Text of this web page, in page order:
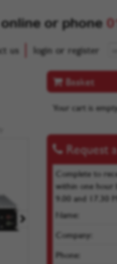
or phone
us login or register
Basket
Your cart is
Request
Complete to
within one hour
9.00 and 17.30
Name:
Company:
Phone: